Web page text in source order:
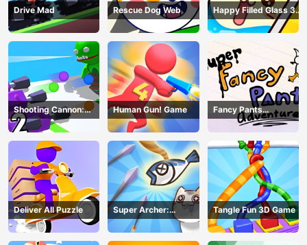
Drive Mad Rescue Dog Web
Happy Filled Glass 3
Game
Shooting Cannon:
Merge Defense
Human Gun! Game
Fancy Pants
Adventure
Deliver All Puzzle
Super Archer:
Catkeeper
Tangle Fun 3D Game